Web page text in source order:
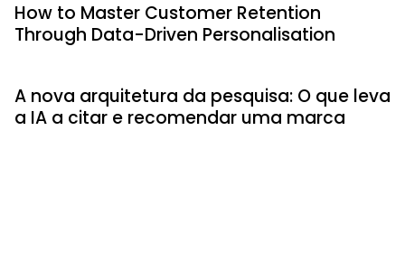
How to Master Customer Retention
Through Data-Driven Personalisation
A nova arquitetura da pesquisa: O que leva
a IA a citar e recomendar uma marca